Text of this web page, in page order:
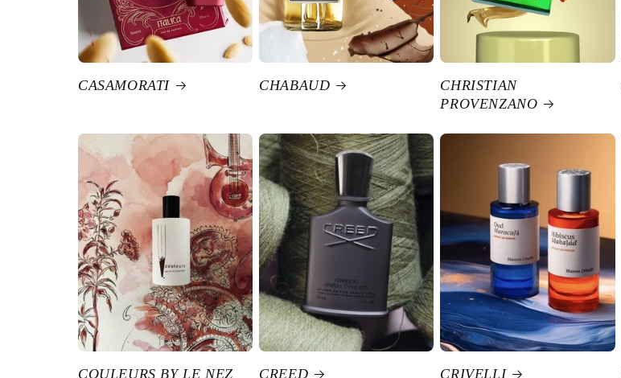
CASAMORATI CHABAUD
CHRISTIAN
PROVENZANO
COULEURS BY LE NEZ
CREED CRIVELLI